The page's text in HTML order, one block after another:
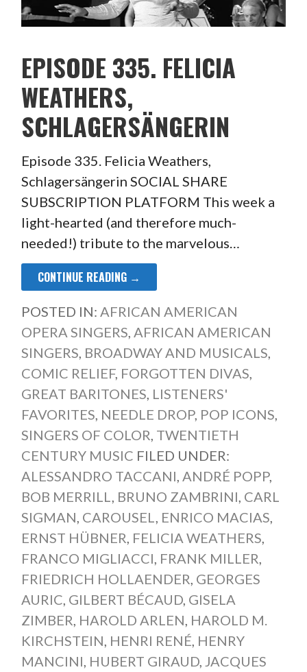
EPISODE 335. FELICIA
WEATHERS,
SCHLAGERSÄNGERIN
Episode 335. Felicia Weathers,
Schlagersängerin SOCIAL SHARE
SUBSCRIPTION PLATFORM This week a
light-hearted (and therefore much-
needed!) tribute to the marvelous…
CONTINUE READING →
POSTED IN: AFRICAN AMERICAN
OPERA SINGERS AFRICAN AMERICAN
SINGERS BROADWAY AND MUSICALS
COMIC RELIEF, FORGOTTEN DIVAS
GREAT BARITONES LISTENERS'
FAVORITES NEEDLE DROP, POP ICONS
SINGERS OF COLOR TWENTIETH
CENTURY MUSIC FILED UNDER:
ALESSANDRO TACCANI ANDRÉ POPP,
BOB MERRILL
BRUNO ZAMBRINI CARL
SIGMAN CAROUSEL ENRICO MACIAS
ERNST HÜBNER FELICIA WEATHERS
FRANCO MIGLIACCI FRANK MILLER
FRIEDRICH HOLLAENDER GEORGES
AURIC GILBERT BÉCAUD, GISELA
ZIMBER HAROLD ARLEN HAROLD M.
KIRCHSTEIN HENRI RENÉ HENRY
MANCINI HUBERT GIRAUD, JACQUES